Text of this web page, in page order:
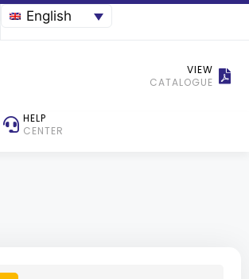
English
VIEW
CATALOGUE
HELP
CENTER